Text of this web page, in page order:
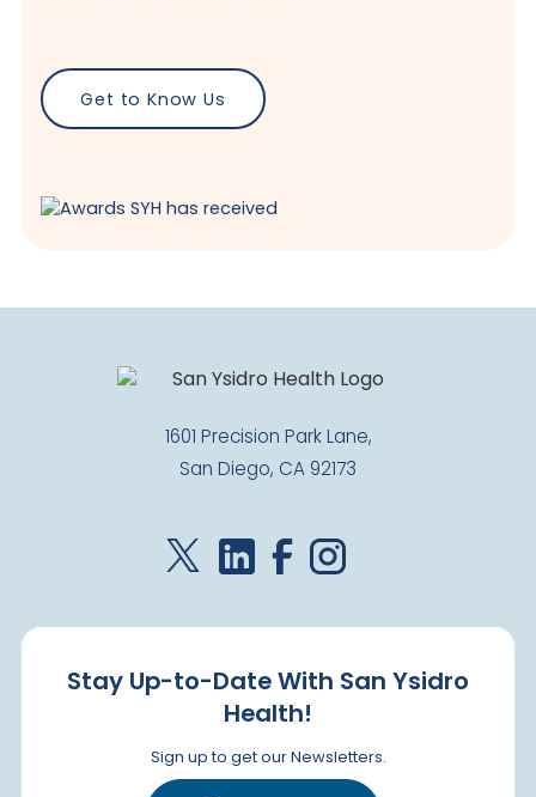
Get to Know Us
1601 Precision Park Lane,
San Diego, CA 92173
Stay Up-to-Date With San Ysidro
Health!
Sign up to get our Newsletters.